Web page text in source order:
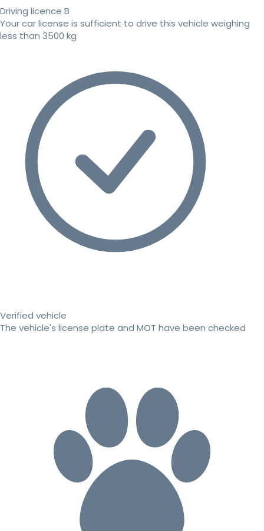
Driving licence B
Your car license is sufficient to drive this vehicle weighing
less than 3500 kg
Verified vehicle
The vehicle's license plate and MOT have been checked